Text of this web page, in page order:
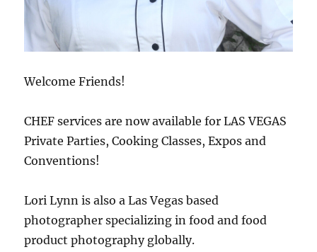
Welcome Friends!
CHEF services are now available for LAS VEGAS
Private Parties, Cooking Classes, Expos and
Conventions!
Lori Lynn is also a Las Vegas based
photographer specializing in food and food
product photography globally.